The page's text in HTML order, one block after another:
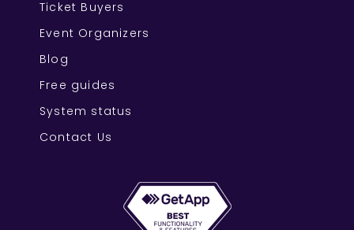
Ticket Buyers
Event Organizers
Blog
Free guides
System status
Contact Us